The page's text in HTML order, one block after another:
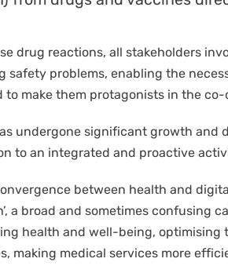
drug reactions, all stakeholders
problems, enabling the
make them protagonists in the
undergone significant growth and
to an integrated and proactive
between health and
a broad and sometimes confusing
health and well-being,
making medical services more